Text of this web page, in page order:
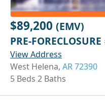
$89,200 (EMV)
PRE-FORECLOSURE
View Address
West Helena, AR 72390
5 Beds 2 Baths